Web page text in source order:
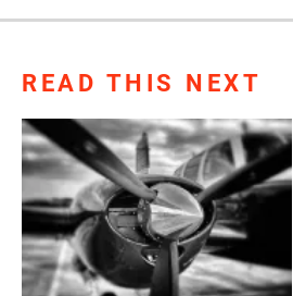
READ THIS NEXT